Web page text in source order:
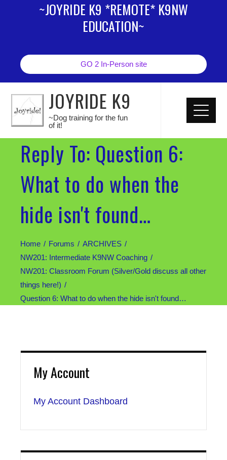
~JOYRIDE K9 *REMOTE* K9NW
EDUCATION~
GO 2 In-Person site
JOYRIDE K9
~Dog training for the fun
of it!
Reply To: Question 6:
What to do when the
hide isn't found…
Home Forums
ARCHIVES
NW201: Intermediate K9NW Coaching
NW201: Classroom Forum (Silver/Gold discuss all other
things here!)
Question 6: What to do when the hide isn't found…
My Account
My Account Dashboard